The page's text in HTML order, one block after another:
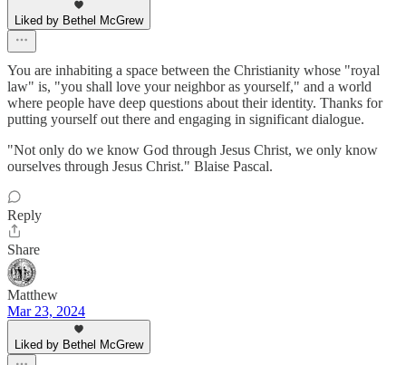
Liked by Bethel McGrew
You are inhabiting a space between the Christianity whose "royal
law" is, "you shall love your neighbor as yourself," and a world
where people have deep questions about their identity. Thanks for
putting yourself out there and engaging in significant dialogue.
"Not only do we know God through Jesus Christ, we only know
ourselves through Jesus Christ." Blaise Pascal.
Reply
Share
Matthew
Mar 23, 2024
Liked by Bethel McGrew